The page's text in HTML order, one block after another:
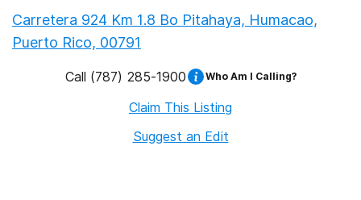
Carretera 924 Km 1.8 Bo Pitahaya, Humacao,
Puerto Rico, 00791
Call (787) 285-1900 Who Am I Calling?
Claim This Listing
Suggest an Edit